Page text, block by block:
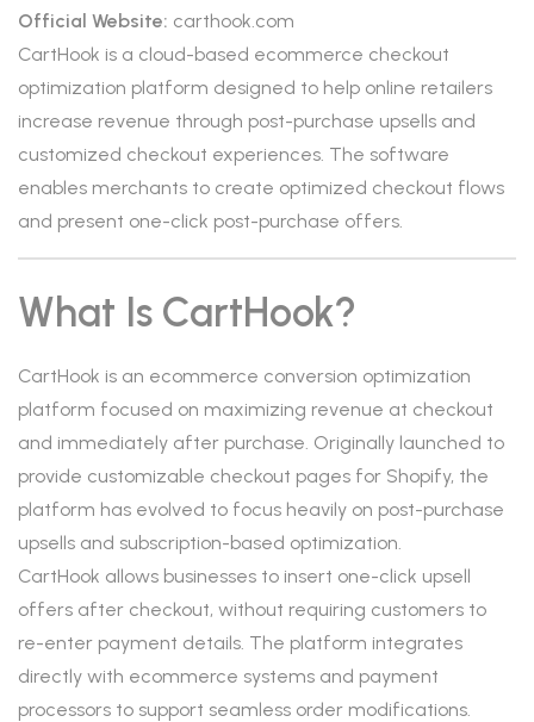
Official Website: carthook.com
CartHook is a cloud-based ecommerce checkout
optimization platform designed to help online retailers
increase revenue through post-purchase upsells and
customized checkout experiences. The software
enables merchants to create optimized checkout flows
and present one-click post-purchase offers.
What Is CartHook?
CartHook is an ecommerce conversion optimization
platform focused on maximizing revenue at checkout
and immediately after purchase. Originally launched to
provide customizable checkout pages for Shopify, the
platform has evolved to focus heavily on post-purchase
upsells and subscription-based optimization.
CartHook allows businesses to insert one-click upsell
offers after checkout, without requiring customers to
re-enter payment details. The platform integrates
directly with ecommerce systems and payment
processors to support seamless order modifications.